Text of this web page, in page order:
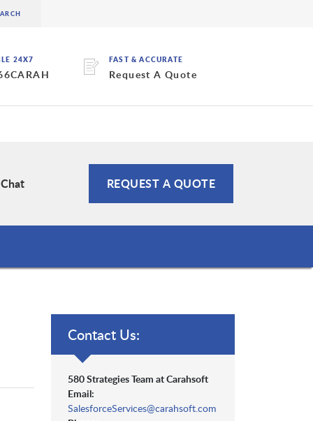
24X7 FAST & ACCURATE
Request A Quote
REQUEST A QUOTE
Contact Us:
580 Strategies Team at Carahsoft
Email:
SalesforceServices@carahsoft.com